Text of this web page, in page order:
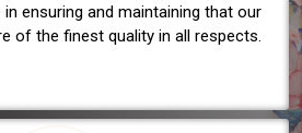
ensuring and maintaining that our
of the finest quality in all respects.